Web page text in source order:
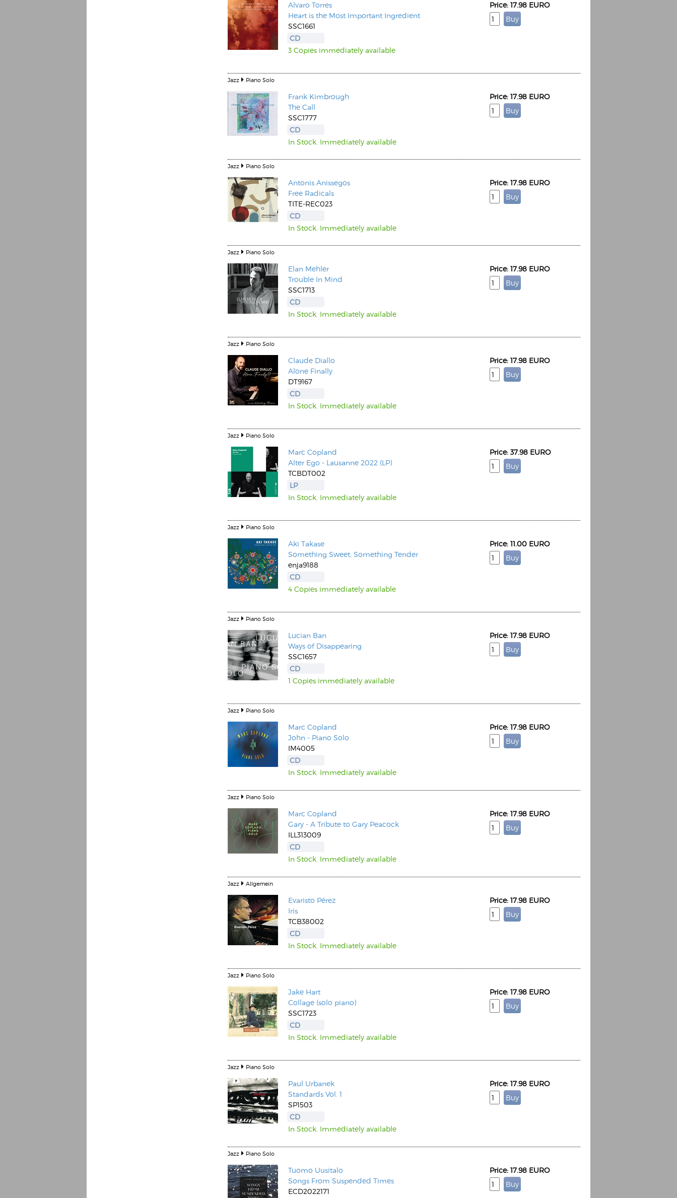
Alvaro Torres
Heart is the Most Important Ingredient
SSC1661
CD
3 Copies immediately available
Price: 17.98 EURO
Jazz Piano Solo
Frank Kimbrough
The Call
SSC1777
CD
In Stock. Immediately available
Price: 17.98 EURO
Jazz Piano Solo
Antonis Anissegos
Free Radicals
TITE-REC023
CD
In Stock. Immediately available
Price: 17.98 EURO
Jazz Piano Solo
Elan Mehler
Trouble In Mind
SSC1713
CD
In Stock. Immediately available
Price: 17.98 EURO
Jazz Piano Solo
Claude Diallo
Alone Finally
DT9167
CD
In Stock. Immediately available
Price: 17.98 EURO
Jazz Piano Solo
Marc Copland
Alter Ego - Lausanne 2022 (LP)
TCBDT002
LP
In Stock. Immediately available
Price: 37.98 EURO
Jazz Piano Solo
Aki Takase
Something Sweet, Something Tender
enja9188
CD
4 Copies immediately available
Price: 11.00 EURO
Jazz Piano Solo
Lucian Ban
Ways of Disappearing
SSC1657
CD
1 Copies immediately available
Price: 17.98 EURO
Jazz Piano Solo
Marc Copland
John - Piano Solo
IM4005
CD
In Stock. Immediately available
Price: 17.98 EURO
Jazz Piano Solo
Marc Copland
Gary - A Tribute to Gary Peacock
ILL313009
CD
In Stock. Immediately available
Price: 17.98 EURO
Jazz Allgemein
Evaristo Pérez
Iris
TCB38002
CD
In Stock. Immediately available
Price: 17.98 EURO
Jazz Piano Solo
Jake Hart
Collage (solo piano)
SSC1723
CD
In Stock. Immediately available
Price: 17.98 EURO
Jazz Piano Solo
Paul Urbanek
Standards Vol. 1
SP1503
CD
In Stock. Immediately available
Price: 17.98 EURO
Jazz Piano Solo
Tuomo Uusitalo
Songs From Suspended Times
ECD2022171
Price: 17.98 EURO